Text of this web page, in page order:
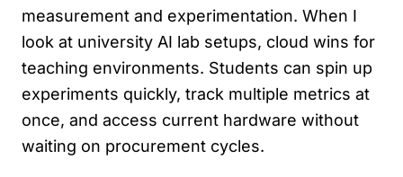
measurement and experimentation. When I
look at university AI lab setups, cloud wins for
teaching environments. Students can spin up
experiments quickly, track multiple metrics at
once, and access current hardware without
waiting on procurement cycles.